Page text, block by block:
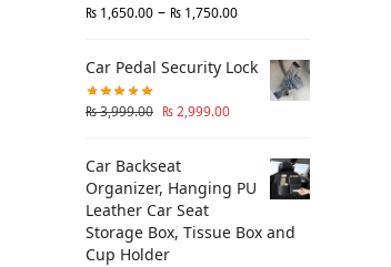
₨ 1,650.00 – ₨ 1,750.00
Car Pedal Security Lock
₨3,999.00 ₨2,999.00
Car Backseat
Organizer, Hanging PU
Leather Car Seat
Storage Box, Tissue Box and
Cup Holder